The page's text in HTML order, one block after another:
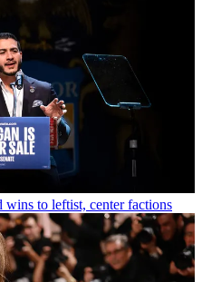
wins to leftist, center factions